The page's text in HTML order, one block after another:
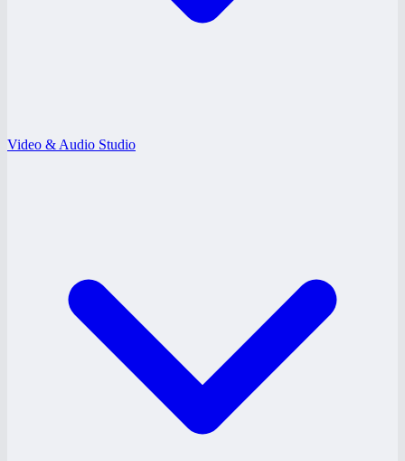
Video & Audio Studio